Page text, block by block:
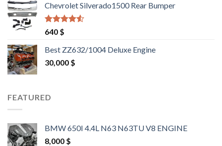
Chevrolet Silverado1500 Rear Bumper
Rated
out of 5
640 $
Best ZZ632/1004 Deluxe Engine
30,000 $
FEATURED
BMW 650I 4.4L N63 N63TU V8 ENGINE
8,000 $